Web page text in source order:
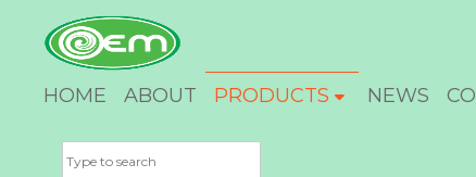
HOME ABOUT PRODUCTS NEWS